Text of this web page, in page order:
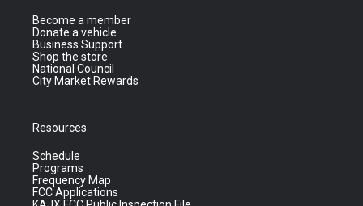
Become a member
Donate a vehicle
Business Support
Shop the store
National Council
City Market Rewards
Resources
Schedule
Programs
Frequency Map
FCC Applications